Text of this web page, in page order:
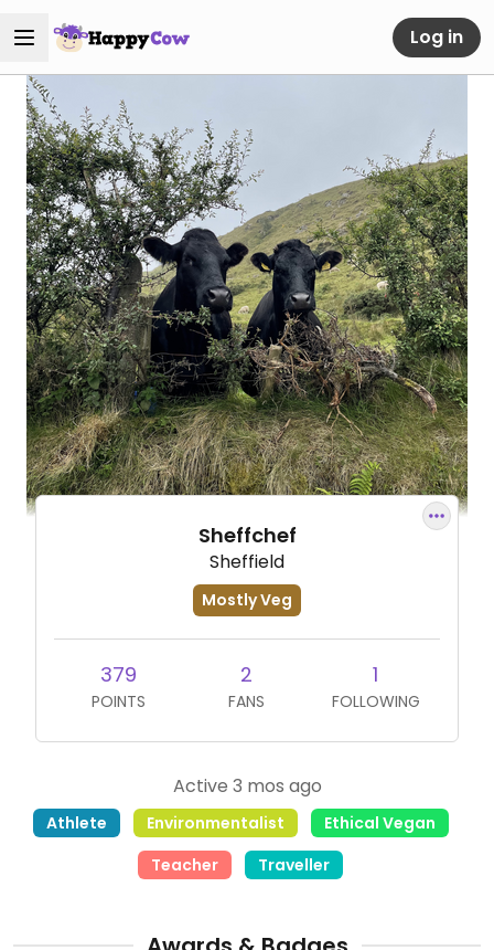
Log in
Sheffchef
Sheffield
Mostly Veg
379
POINTS
2
FANS
1
FOLLOWING
Active 3 mos ago
Athlete Environmentalist
Ethical Vegan
Teacher
Traveller